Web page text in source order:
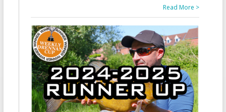
Read More >